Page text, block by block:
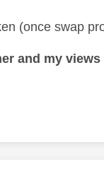
(once swap
and my